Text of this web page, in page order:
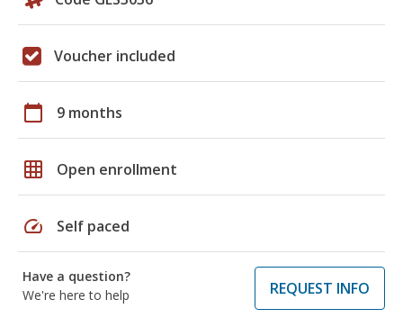
Voucher included
calendar_today 9 months
grid_on Open enrollment
speed Self paced
Have a question?
We're here to help
REQUEST INFO